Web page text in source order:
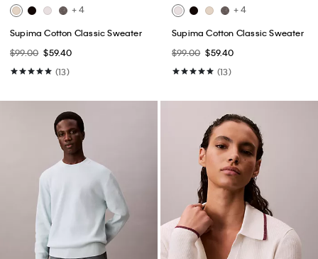
+ 4
Supima Cotton Classic Sweater
$99.00 $59.40
(13)
+ 4
Supima Cotton Classic Sweater
$99.00 $59.40
(13)